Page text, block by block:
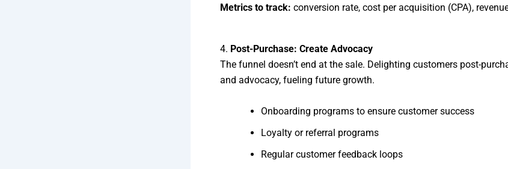
Metrics to track: conversion rate, cost per acquisition (CPA),
4. Post-Purchase: Create Advocacy
The funnel doesn’t end at the sale. Delighting customers post-
and advocacy, fueling future growth.
Onboarding programs to ensure customer success
Loyalty or referral programs
Regular customer feedback loops